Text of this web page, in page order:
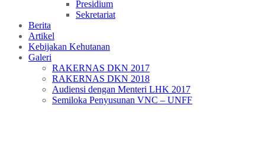
Presidium
Sekretariat
Berita
Artikel
Kebijakan Kehutanan
Galeri
RAKERNAS DKN 2017
RAKERNAS DKN 2018
Audiensi dengan Menteri LHK 2017
Semiloka Penyusunan VNC – UNFF